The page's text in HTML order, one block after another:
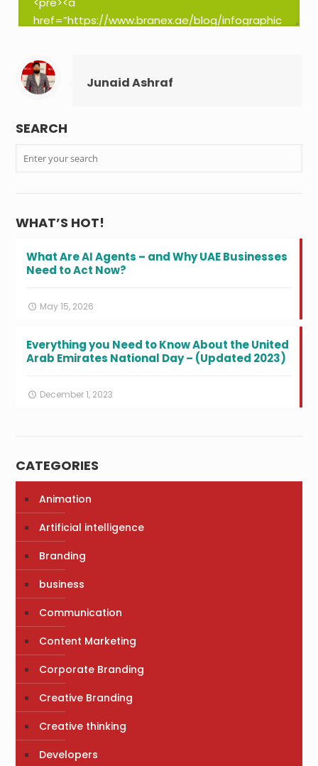
Junaid Ashraf
SEARCH
WHAT’S HOT!
What Are AI Agents – and Why UAE Businesses
Need to Act Now?
May 15, 2026
Everything you Need to Know About the United
Arab Emirates National Day – (Updated 2023)
December 1, 2023
CATEGORIES
Animation
Artificial intelligence
Branding
business
Communication
Content Marketing
Corporate Branding
Creative Branding
Creative thinking
Developers